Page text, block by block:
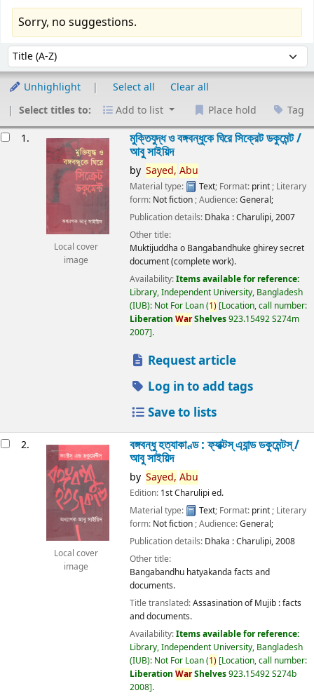
Sorry, no suggestions.
Sort by:
Unhighlight Select all
Clear all
Select titles to:
Add to list Place hold Tag
1.
Local cover
image
মুক্তিযুদ্ধ ও বঙ্গবন্ধুকে ঘিরে সিক্রেট ডকুমেন্ট /
আবু সাইয়িদ
by Sayed, Abu
Material type: Text; Format: print ; Literary
form: Not fiction ; Audience:General;
Publication details: Dhaka :Charulipi,2007
Other title:
Muktijuddha o Bangabandhuke ghirey secret
document (complete work).
Availability:Items available for reference:
Library, Independent University, Bangladesh
(IUB): Not For Loan(1) Location, call number:
Liberation WarShelves923.15492 S274m
2007 .
Request article
Log in to add tags
Save to lists
2.
Local cover
image
বঙ্গবন্ধু হত্যাকাণ্ড : ফ্যাক্টস্ এ্যান্ড ডকুমেন্টস্ /
আবু সাইয়িদ
by Sayed, Abu
Edition: 1st Charulipi ed.
Material type:
Text; Format: print; Literary
form: Not fiction; Audience:General;
Publication details: Dhaka :Charulipi,2008
Other title:
Bangabandhu hatyakanda facts and
documents.
Title translated:Assasination of Mujib : facts
and documents.
Availability:Items available for reference:
Library, Independent University, Bangladesh
(IUB): Not For Loan(1) Location, call number:
Liberation WarShelves923.15492 S274b
2008 .